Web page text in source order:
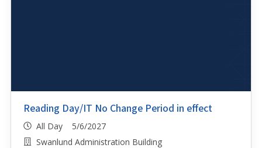
Reading Day/IT No Change Period in effect
All Day 5/6/2027
Swanlund Administration Building